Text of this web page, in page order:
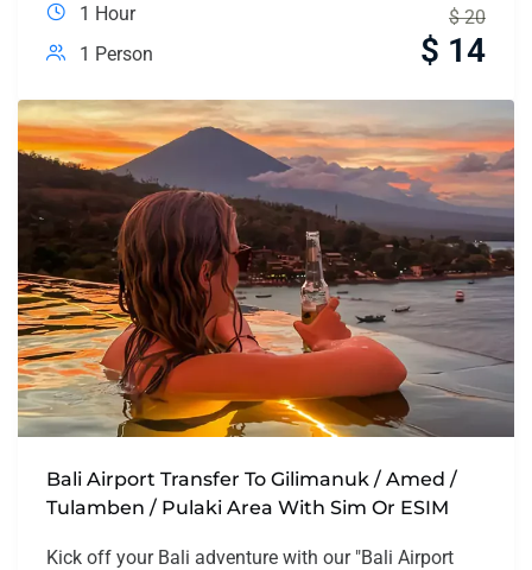
1 Hour
1 Person
$ 20
$ 14
Bali Airport Transfer To Gilimanuk / Amed /
Tulamben / Pulaki Area With Sim Or ESIM
Kick off your Bali adventure with our "Bali Airport